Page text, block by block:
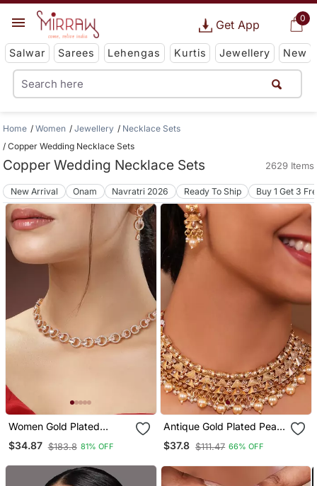
0
Get App
Salwar Sarees Lehengas Kurtis Jewellery New
Home Women Jewellery
Necklace Sets
Copper Wedding Necklace Sets
Copper Wedding Necklace Sets 2629 Items
New Arrival Onam Navratri 2026 Ready To Ship Buy 1 Get 3
Women Gold Plated
American Diamond
Studded Handcrafted
$34.87 $183.8 81% OFF
Antique Gold Plated Pearl
Choker Necklace Set
Embellished With Stones
$37.8 $111.47 66% OFF